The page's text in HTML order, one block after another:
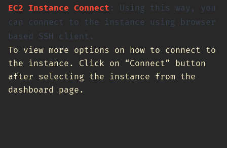
EC2 Instance Connect : Using this way, you
can connect to the instance using browser
based SSH client.
To view more options on how to connect to
the instance. Click on “Connect” button
after selecting the instance from the
dashboard page.